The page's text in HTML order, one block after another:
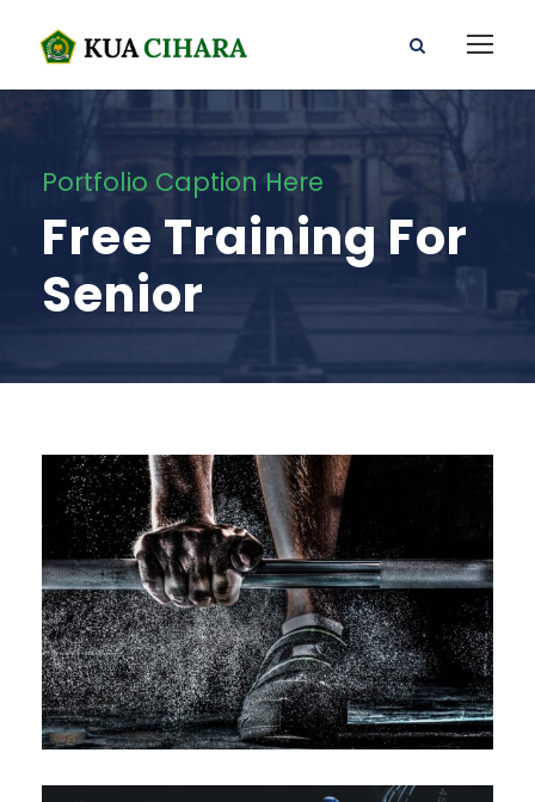
Portfolio Caption Here
Free Training For
Senior